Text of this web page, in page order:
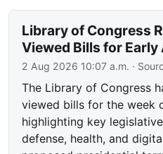
Library of Congress
Viewed Bills for
2 Aug 2026 10:07 a.m. ·
The Library of Congress
viewed bills for the week
highlighting key
defense, health, and